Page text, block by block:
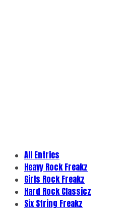
All Entries
Heavy Rock Freakz
Girls Rock Freakz
Hard Rock Classicz
Six String Freakz